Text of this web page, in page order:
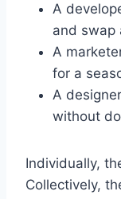
A
and swap
A
for a
A
without
Individually,
Collectively,